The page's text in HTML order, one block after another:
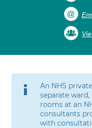
An NHS
separate
rooms at an
consultants
with